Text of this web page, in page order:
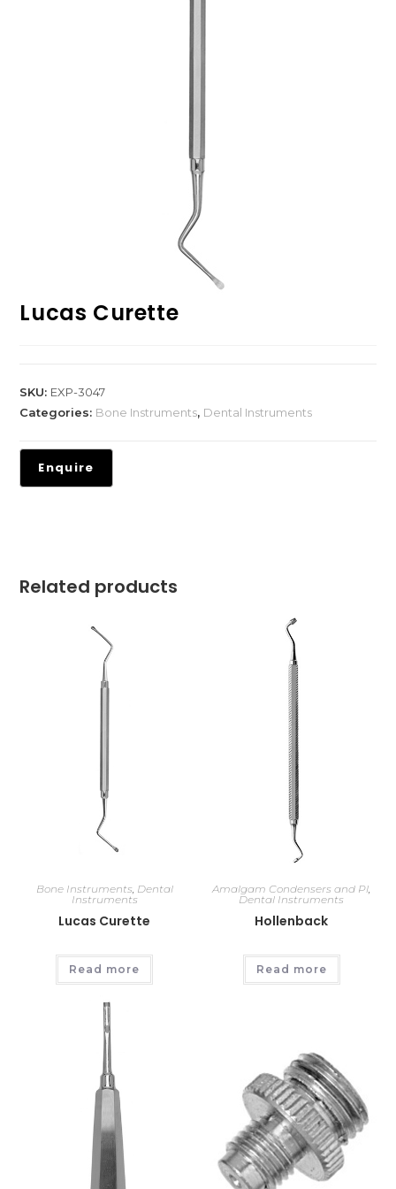
Lucas Curette
SKU: EXP-3047
Categories: Bone Instruments, Dental Instruments
Related products
Bone Instruments Dental
Instruments
Lucas Curette
Read more
Amalgam Condensers and Pl
Dental Instruments
Hollenback
Read more